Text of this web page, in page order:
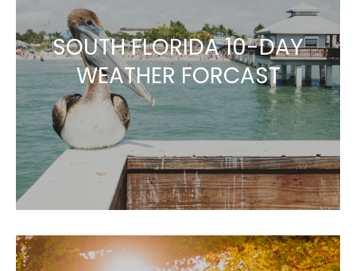
SOUTH FLORIDA 10-DAY
WEATHER FORCAST